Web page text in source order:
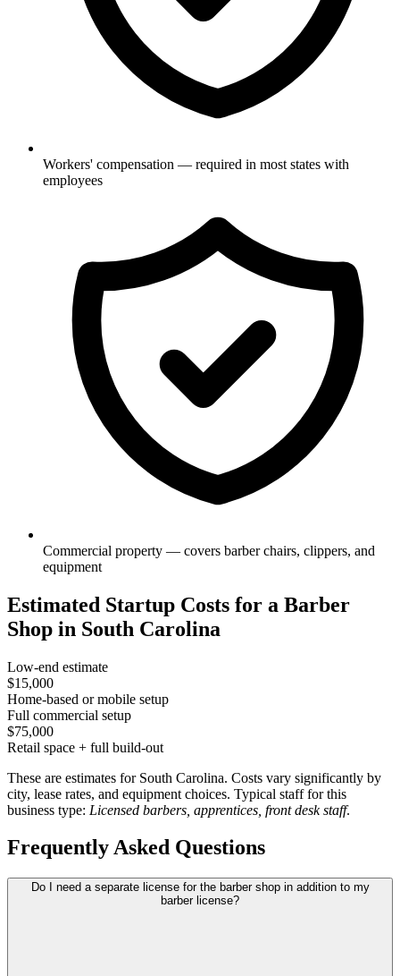
Workers' compensation — required in most states with
employees
Commercial property — covers barber chairs, clippers, and
equipment
Estimated Startup Costs for a Barber
Shop in South Carolina
Low-end estimate
$15,000
Home-based or mobile setup
Full commercial setup
$75,000
Retail space + full build-out
These are estimates for South Carolina. Costs vary significantly by
city, lease rates, and equipment choices. Typical staff for this
business type: Licensed barbers, apprentices, front desk staff.
Frequently Asked Questions
Do I need a separate license for the barber shop in addition to my
barber license?